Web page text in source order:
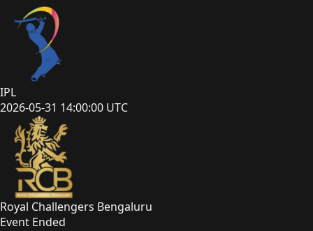
IPL
2026-05-31 14:00:00 UTC
Royal Challengers Bengaluru
Event Ended